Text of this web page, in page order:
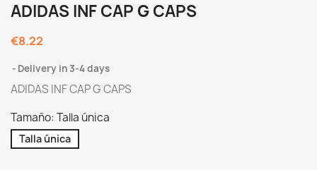
ADIDAS INF CAP G CAPS
€8.22
Delivery in 3-4 days
ADIDAS INF CAP G CAPS
Tamaño: Talla única
Talla única